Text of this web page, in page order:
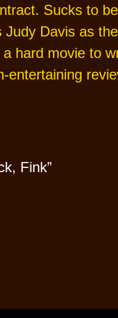
Sucks to
Judy Davis as
hard movie to
Fink”